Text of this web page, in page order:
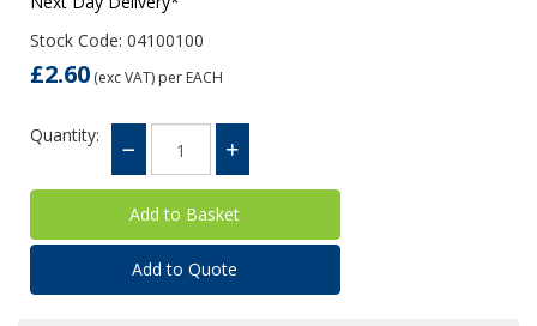
Stock Code: 04100100
£2.60 (exc VAT) per EACH
Quantity:
Add to Quote